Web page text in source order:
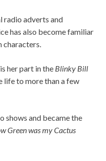
radio adverts and
has also become familiar
characters.
her part in the Blinky Bill
life to more than a few
shows and became the
Green was my Cactus